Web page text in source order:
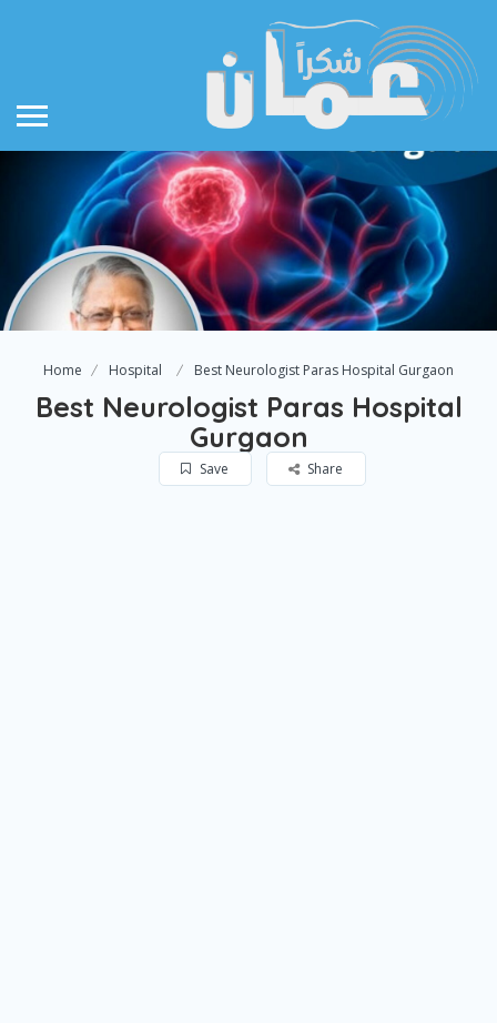
Home Hospital Best Neurologist Paras Hospital Gurgaon
Best Neurologist Paras Hospital
Gurgaon
Save Share